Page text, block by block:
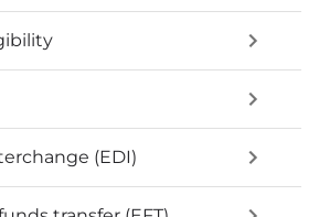
(EDI)